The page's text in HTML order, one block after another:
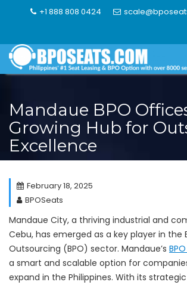
+1 888 808 0424
Mandaue BPO
Growing Hub for
Excellence
February 18, 2025
BPOSeats
Mandaue City, a thriving industrial and
Cebu, has emerged as a key player in the
Outsourcing (BPO) sector. Mandaue’s
a smart and scalable option for
expand in the Philippines. With its